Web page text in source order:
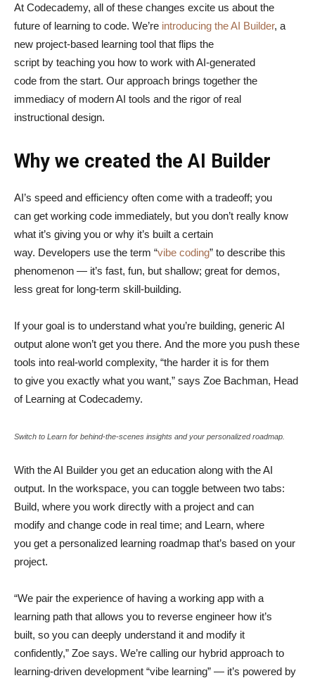
At Codecademy, all of these changes excite us about the
future of learning to code. We’re introducing the AI Builder, a
new project-based learning tool that flips the
script by teaching you how to work with AI-generated
code from the start. Our approach brings together the
immediacy of modern AI tools and the rigor of real
instructional design.
Why we created the AI Builder
AI’s speed and efficiency often come with a tradeoff; you
can get working code immediately, but you don’t really know
what it’s giving you or why it’s built a certain
way. Developers use the term “vibe coding” to describe this
phenomenon — it’s fast, fun, but shallow; great for demos,
less great for long-term skill-building.
If your goal is to understand what you’re building, generic AI
output alone won’t get you there. And the more you push these
tools into real-world complexity, “the harder it is for them
to give you exactly what you want,” says Zoe Bachman, Head
of Learning at Codecademy.
Switch to Learn for behind-the-scenes insights and your personalized roadmap.
With the AI Builder you get an education along with the AI
output. In the workspace, you can toggle between two tabs:
Build, where you work directly with a project and can
modify and change code in real time; and Learn, where
you get a personalized learning roadmap that’s based on your
project.
“We pair the experience of having a working app with a
learning path that allows you to reverse engineer how it’s
built, so you can deeply understand it and modify it
confidently,” Zoe says. We’re calling our hybrid approach to
learning-driven development “vibe learning” — it’s powered by